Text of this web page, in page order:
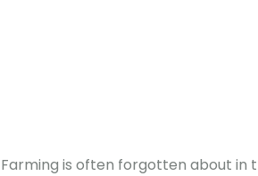
Farming is often forgotten about in